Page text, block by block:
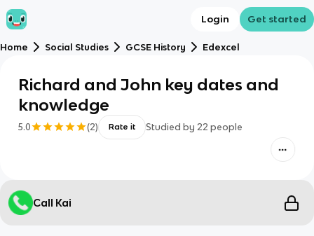
Login Get started
Home Social Studies GCSE History Edexcel
Richard and John key dates and
knowledge
5.0 (2) Rate it Studied by 22 people
Call Kai